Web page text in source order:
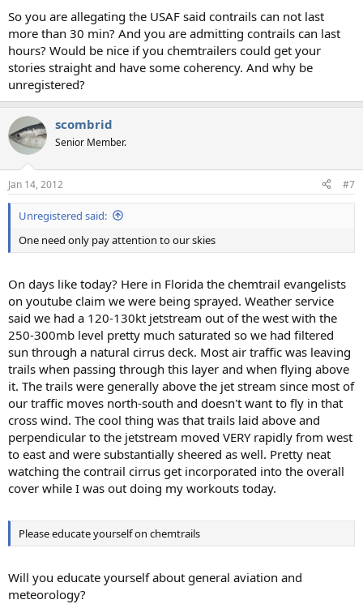
So you are allegating the USAF said contrails can not last
more than 30 min? And you are admitting contrails can last
hours? Would be nice if you chemtrailers could get your
stories straight and have some coherency. And why be
unregistered?
scombrid
Senior Member.
Jan 14, 2012 #7
Unregistered said:
One need only pay attention to our skies
On days like today? Here in Florida the chemtrail evangelists
on youtube claim we were being sprayed. Weather service
said we had a 120-130kt jetstream out of the west with the
250-300mb level pretty much saturated so we had filtered
sun through a natural cirrus deck. Most air traffic was leaving
trails when passing through this layer and when flying above
it. The trails were generally above the jet stream since most of
our traffic moves north-south and doesn't want to fly in that
cross wind. The cool thing was that trails laid above and
perpendicular to the jetstream moved VERY rapidly from west
to east and were substantially sheered as well. Pretty neat
watching the contrail cirrus get incorporated into the overall
cover while I was out doing my workouts today.
Please educate yourself on chemtrails
Will you educate yourself about general aviation and
meteorology?